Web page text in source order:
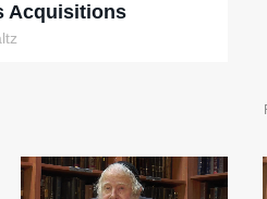
Acquisitions